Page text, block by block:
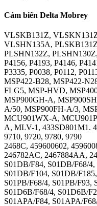
Cảm biến Delta Mobrey
VLSKB131Z,
VLSHN135A,
PLSHN132Z,
P4156, P4193, P4146,
P3335, P0038, P0112,
MSP422-B28, MSP422-
FLG5, MSP-HVD,
MSP900GH-A,
A/50, MSP900FH-A/3,
MCU901WX-A,
A, MLV-1, 433SD801M1.
9710, 9720, 9780, 9790
2468C, 459600602,
246782AC, 2467884AA,
S01DB/F84, S01DB/F68/
S01DB/F104, S01DB/
S01PB/F68/4, S01PB/F93,
S01D6B/F68/4, S01D6B/
S01APA/F84, S01APA/